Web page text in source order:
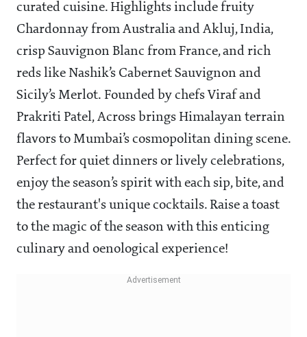
curated cuisine. Highlights include fruity
Chardonnay from Australia and Akluj, India,
crisp Sauvignon Blanc from France, and rich
reds like Nashik’s Cabernet Sauvignon and
Sicily’s Merlot. Founded by chefs Viraf and
Prakriti Patel, Across brings Himalayan terrain
flavors to Mumbai’s cosmopolitan dining scene.
Perfect for quiet dinners or lively celebrations,
enjoy the season’s spirit with each sip, bite, and
the restaurant's unique cocktails. Raise a toast
to the magic of the season with this enticing
culinary and oenological experience!